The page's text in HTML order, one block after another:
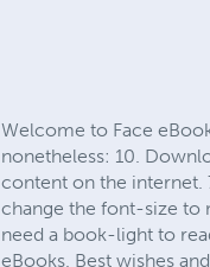
Welcome to Face
nonetheless: 10.
content on the internet.
change the font-size to
need a book-light to
eBooks. Best wishes